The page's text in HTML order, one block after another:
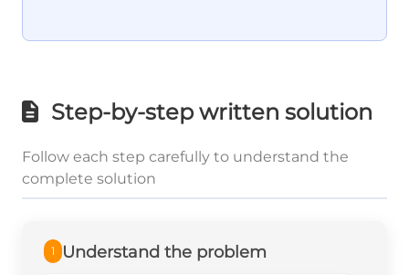
Step-by-step written solution
Follow each step carefully to understand the
complete solution
1 Understand the problem